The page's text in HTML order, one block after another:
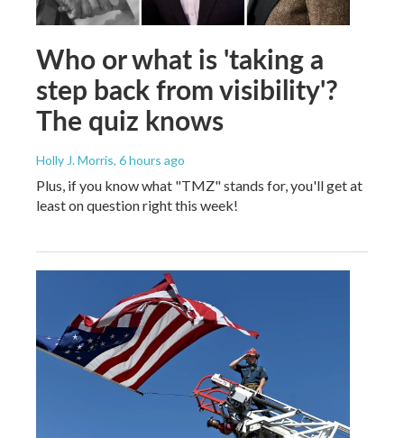
Who or what is 'taking a
step back from visibility'?
The quiz knows
Holly J. Morris, 6 hours ago
Plus, if you know what "TMZ" stands for, you'll get at
least on question right this week!